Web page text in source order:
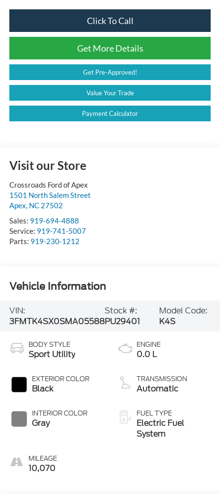
Click To Call
Get More Details
Get Pre-Approved!
Value Your Trade
Payment Calculator
Visit our Store
Crossroads Ford of Apex
1501 North Salem Street
Apex, NC 27502
Sales: 919-694-4888
Service: 919-741-5007
Parts: 919-230-1212
Vehicle Information
VIN:
3FMTK4SX0SMA05588
Stock #:
PU29401
Model Code:
K4S
BODY STYLE
Sport Utility
EXTERIOR COLOR
Black
INTERIOR COLOR
Gray
MILEAGE
10,070
ENGINE
0.0 L
TRANSMISSION
Automatic
FUEL TYPE
Electric Fuel
System